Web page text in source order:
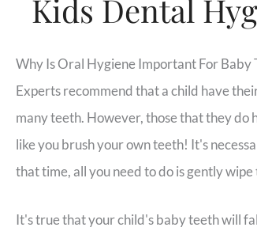
Kids Dental
Why Is Oral Hygiene Important For Baby
Experts recommend that a child have
many teeth. However, those that they do
like you brush your own teeth! It's
that time, all you need to do is gently
It's true that your child's baby teeth will